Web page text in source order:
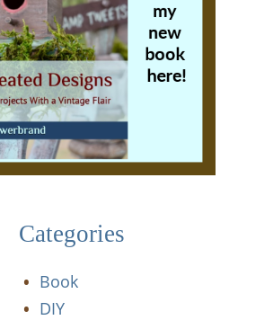
Categories
Book
DIY